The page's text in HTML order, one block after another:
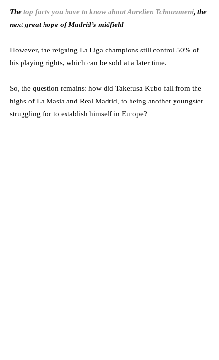
The top facts you have to know about Aurelien Tchouameni, the
next great hope of Madrid’s midfield
However, the reigning La Liga champions still control 50% of
his playing rights, which can be sold at a later time.
So, the question remains: how did Takefusa Kubo fall from the
highs of La Masia and Real Madrid, to being another youngster
struggling for to establish himself in Europe?